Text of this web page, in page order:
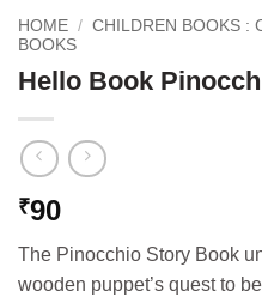
HOME / CHILDREN BOOKS :
BOOKS
Hello Book
₹90
The Pinocchio Story Book
wooden puppet’s quest to